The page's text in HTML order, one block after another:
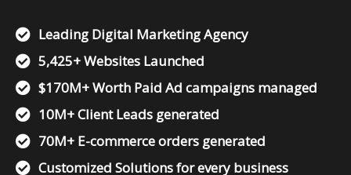
Leading Digital Marketing Agency
5,425+ Websites Launched
$170M+ Worth Paid Ad campaigns managed
10M+ Client Leads generated
70M+ E-commerce orders generated
Customized Solutions for every business